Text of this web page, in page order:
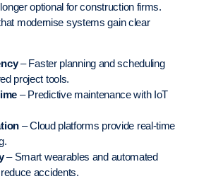
optional for construction firms.
modernise systems gain clear
– Faster planning and scheduling
project tools.
– Predictive maintenance with IoT
– Cloud platforms provide real-time
– Smart wearables and automated
accidents.